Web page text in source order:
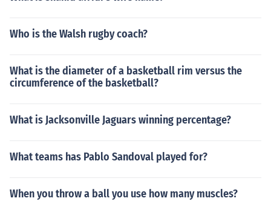
Who is the Walsh rugby coach?
What is the diameter of a basketball rim versus the
circumference of the basketball?
What is Jacksonville Jaguars winning percentage?
What teams has Pablo Sandoval played for?
When you throw a ball you use how many muscles?